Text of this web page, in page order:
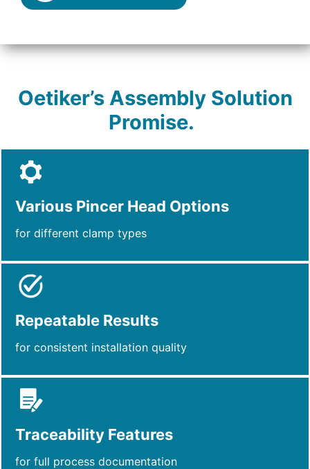
Oetiker’s Assembly Solution
Promise.
Various Pincer Head Options
for different clamp types
Repeatable Results
for consistent installation quality
Traceability Features
for full process documentation